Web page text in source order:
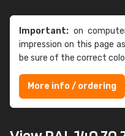
Important: on
impression on this page
be sure of the correct
More info / ordering